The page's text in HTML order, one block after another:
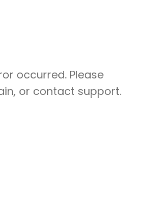
occurred. Please
or contact support.